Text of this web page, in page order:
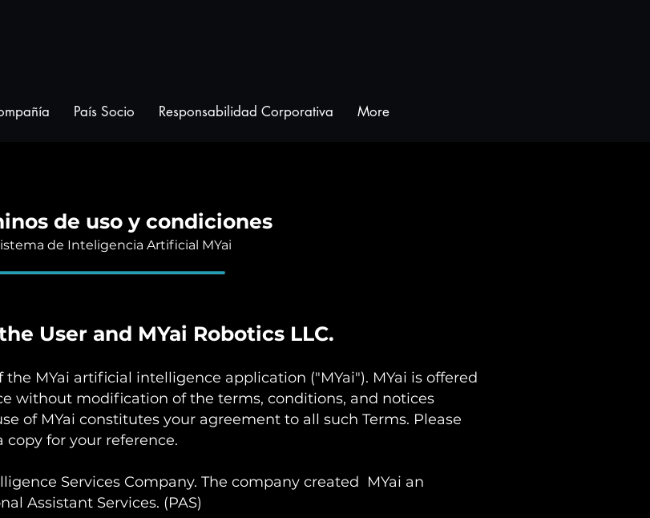
País Socio Responsabilidad Corporativa More
de uso y condiciones
de Inteligencia Artificial MYai
User and MYai Robotics LLC.
the MYai artificial intelligence application ("MYai"). MYai is offered
without modification of the terms, conditions, and notices
of MYai constitutes your agreement to all such Terms. Please
for your reference.
Services Company. The company created MYai an
Assistant Services. (PAS)